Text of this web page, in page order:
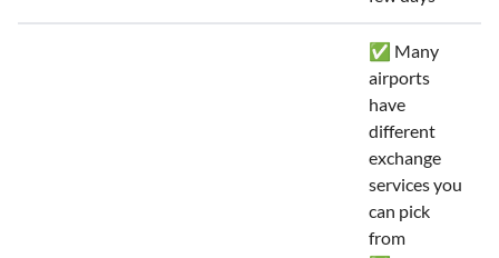
✅ Many
airports
have
different
exchange
services you
can pick
from